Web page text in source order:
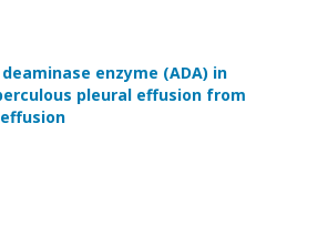
enzyme (ADA) in
pleural effusion from